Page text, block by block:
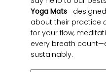
Yoga Mats
about their practice
for your flow,
every breath
sustainably.